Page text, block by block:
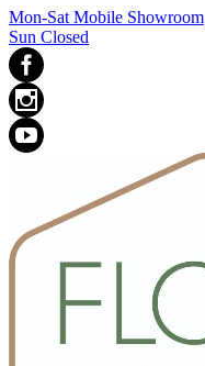
Mon-Sat Mobile Showroom
Sun Closed